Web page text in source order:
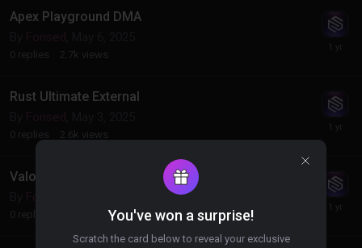
Apex Playground DMA
Fonsed
0 replies 2.7k views
Rust Ultimate External
Fonsed
0 replies 2.6k views
Valorant Radar
Fonsed
0 replies You've won a surprise!
Scratch the card below to reveal your exclusive